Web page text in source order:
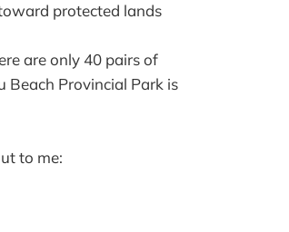
protected lands
are only 40 pairs of
Beach Provincial Park is
to me: